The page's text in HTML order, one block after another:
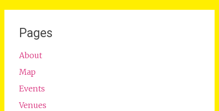
Pages
About
Map
Events
Venues